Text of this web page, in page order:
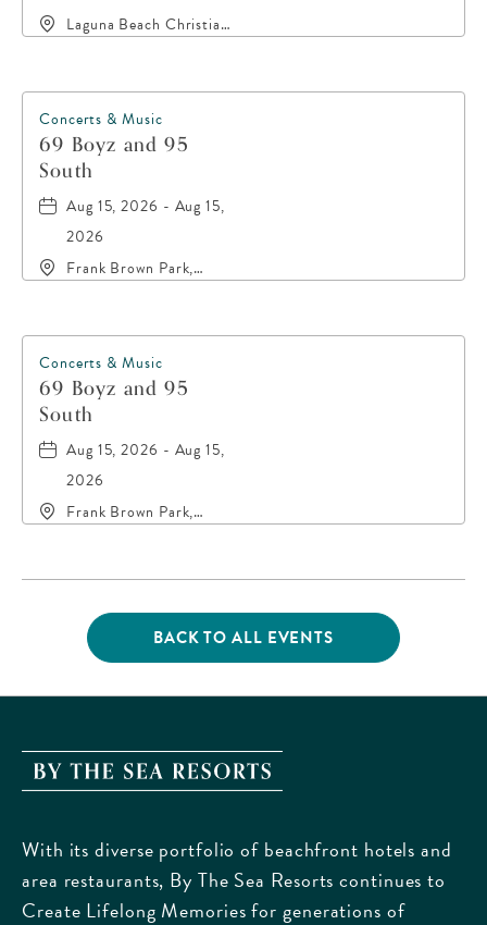
Laguna Beach Christian
City-Beach, Florida,
32413
Concerts & Music
69 Boyz and 95
South
Aug 15, 2026 - Aug 15,
2026
Frank Brown Park,
County, Florida, 32413
Concerts & Music
69 Boyz and 95
South
Aug 15, 2026 - Aug 15,
2026
Frank Brown Park,
County, Florida, 32413
BACK TO ALL EVENTS
CLICK
ON
BACK
EVENTS
BUTTON
The
Resorts,
170
Griffin
With its diverse portfolio of beachfront hotels and
area restaurants, By The Sea Resorts continues to
Create Lifelong Memories for generations of